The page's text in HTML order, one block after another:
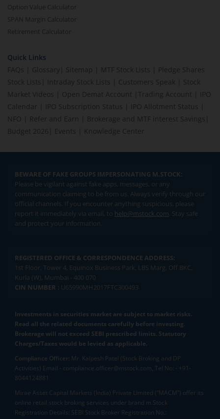
Option Value Calculator
SPAN Margin Calculator
Retirement Calculator
Quick Links
FAQs
Glossary Sitemap MTF Stock Lists
Pledge Shares
Stock Lists
Intraday Stock Lists Customers Speak
Stock
Market Videos
Open Demat Account Trading Account
IPO
Calendar
IPO Subscription Status IPO Allotment Status
NFO
Refer and Earn Brokerage and MTF interest Savings
Budget 2026
Events Knowledge Center
BEWARE OF FAKE GROUPS IMPERSONATING M.STOCK:
Please be vigilant against fake apps, messages, or any
communication claiming to be from us. Always verify through our
official channels. If you encounter anything suspicious, please
report it immediately via email, to help@mstock.com. Stay safe
and protect your information.
REGISTERED OFFICE & CORRESPONDENCE ADDRESS:
1st Floor, Tower 4, Equinox Business Park, LBS Marg, Off BKC,
Kurla (W), Mumbai - 400 070
CIN NUMBER : U65990MH2017FTC300493
Investments in securities market are subject to market risks.
Read all the related documents carefully before investing.
Brokerage will not exceed SEBI prescribed limits. Statutory
Charges/Taxes would be levied as applicable.
Compliance Officer: Mr. Kalpesh Patel (Stock Broking and DP
Activities) Email - compliance.officer@mstock.com, Tel No: - +91-
8044124881
Mirae Asset Capital Markets (India) Private Limited (“MACM”) offer its
online retail stock broking services under brand m.Stock
Registration Details: SEBI Stock Broker Registration No.: